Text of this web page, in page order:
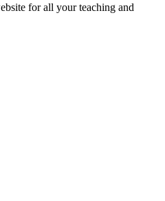
for all your teaching and